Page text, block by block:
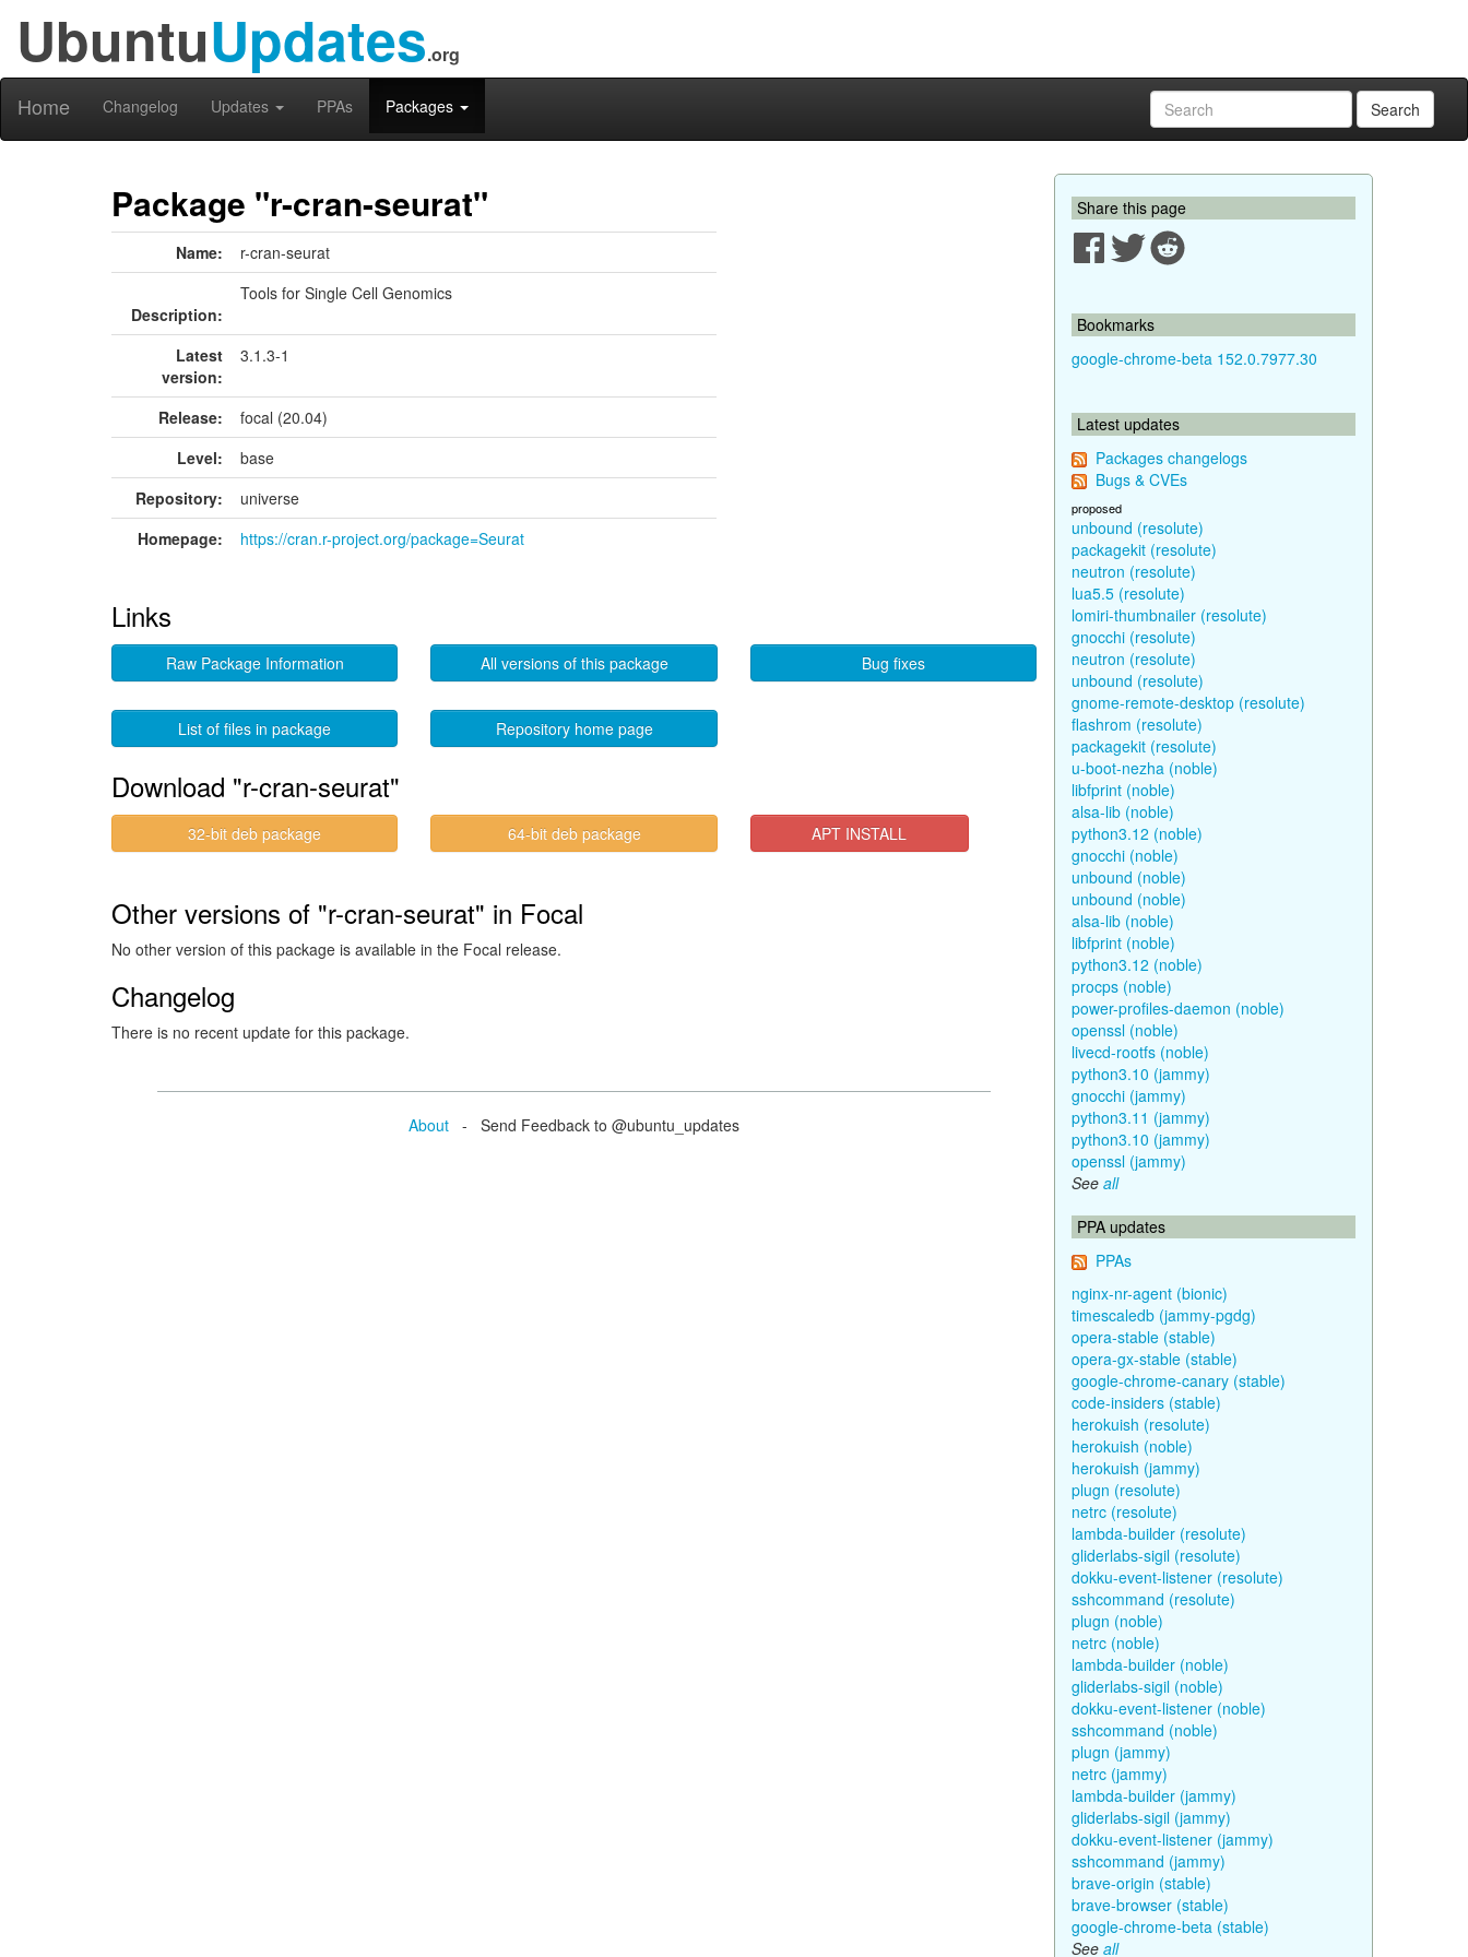
UbuntuUpdates.org
Home Changelog Updates PPAs Packages Search
Package "r-cran-seurat"
Name: r-cran-seurat
Description:
Tools for Single Cell Genomics
Latest
version:
3.1.3-1
Release:
focal (20.04)
Level:
base
Repository:
universe
Homepage:
https://cran.r-project.org/package=Seurat
Links
Raw Package Information All versions of this package Bug fixes
List of files in package Repository home page
Download "r-cran-seurat"
32-bit deb package 64-bit deb package APT INSTALL
Other versions of "r-cran-seurat" in Focal
No other version of this package is available in the Focal release.
Changelog
There is no recent update for this package.
About - Send Feedback to @ubuntu_updates
Share this page
Bookmarks
google-chrome-beta 152.0.7977.30
Latest updates
Packages changelogs
Bugs & CVEs
proposed
unbound (resolute)
packagekit (resolute)
neutron (resolute)
lua5.5 (resolute)
lomiri-thumbnailer (resolute)
gnocchi (resolute)
neutron (resolute)
unbound (resolute)
gnome-remote-desktop (resolute)
flashrom (resolute)
packagekit (resolute)
u-boot-nezha (noble)
libfprint (noble)
alsa-lib (noble)
python3.12 (noble)
gnocchi (noble)
unbound (noble)
unbound (noble)
alsa-lib (noble)
libfprint (noble)
python3.12 (noble)
procps (noble)
power-profiles-daemon (noble)
openssl (noble)
livecd-rootfs (noble)
python3.10 (jammy)
gnocchi (jammy)
python3.11 (jammy)
python3.10 (jammy)
openssl (jammy)
See all
PPA updates
PPAs
nginx-nr-agent (bionic)
timescaledb (jammy-pgdg)
opera-stable (stable)
opera-gx-stable (stable)
google-chrome-canary (stable)
code-insiders (stable)
herokuish (resolute)
herokuish (noble)
herokuish (jammy)
plugn (resolute)
netrc (resolute)
lambda-builder (resolute)
gliderlabs-sigil (resolute)
dokku-event-listener (resolute)
sshcommand (resolute)
plugn (noble)
netrc (noble)
lambda-builder (noble)
gliderlabs-sigil (noble)
dokku-event-listener (noble)
sshcommand (noble)
plugn (jammy)
netrc (jammy)
lambda-builder (jammy)
gliderlabs-sigil (jammy)
dokku-event-listener (jammy)
sshcommand (jammy)
brave-origin (stable)
brave-browser (stable)
google-chrome-beta (stable)
See all